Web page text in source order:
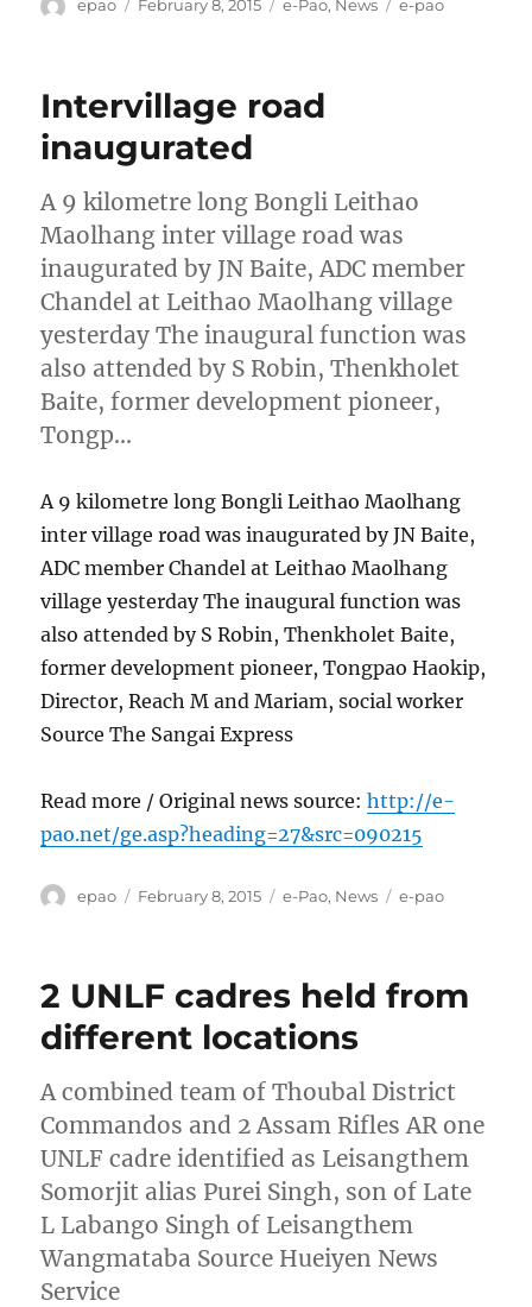
Author
epao
Posted
February 8, 2015 Categories
e-Pao, News Tags
e-pao
Intervillage road
inaugurated
A 9 kilometre long Bongli Leithao
Maolhang inter village road was
inaugurated by JN Baite, ADC member
Chandel at Leithao Maolhang village
yesterday The inaugural function was
also attended by S Robin, Thenkholet
Baite, former development pioneer,
Tongp…
A 9 kilometre long Bongli Leithao Maolhang
inter village road was inaugurated by JN Baite,
ADC member Chandel at Leithao Maolhang
village yesterday The inaugural function was
also attended by S Robin, Thenkholet Baite,
former development pioneer, Tongpao Haokip,
Director, Reach M and Mariam, social worker
Source The Sangai Express
Read more / Original news source:http://e-
pao.net/ge.asp?heading=27&src=090215
Author
epao
Posted
February 8, 2015 Categories
e-Pao, News Tags
e-pao
2 UNLF cadres held from
different locations
A combined team of Thoubal District
Commandos and 2 Assam Rifles AR one
UNLF cadre identified as Leisangthem
Somorjit alias Purei Singh, son of Late
L Labango Singh of Leisangthem
Wangmataba Source Hueiyen News
Service